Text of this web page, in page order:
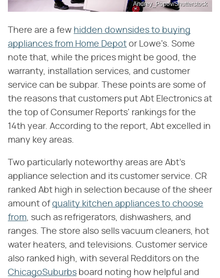
Andrey_Popov/Shutterstock
There are a few hidden downsides to buying
appliances from Home Depot or Lowe's. Some
note that, while the prices might be good, the
warranty, installation services, and customer
service can be subpar. These points are some of
the reasons that customers put Abt Electronics at
the top of Consumer Reports' rankings for the
14th year. According to the report, Abt excelled in
many key areas.
Two particularly noteworthy areas are Abt's
appliance selection and its customer service. CR
ranked Abt high in selection because of the sheer
amount ofquality kitchen appliances to choose
from, such as refrigerators, dishwashers, and
ranges. The store also sells vacuum cleaners, hot
water heaters, and televisions. Customer service
also ranked high, with several Redditors on the
ChicagoSuburbs board noting how helpful and